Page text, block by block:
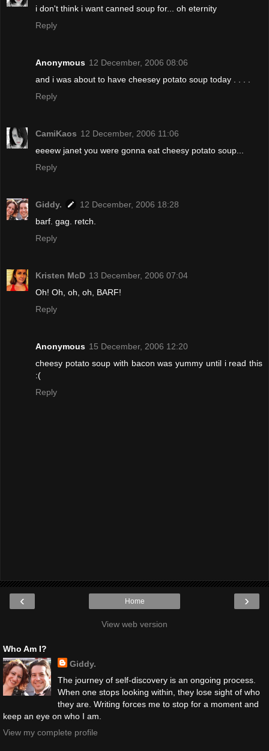
i don't think i want canned soup for... oh eternity
Reply
Anonymous 12 December, 2006 08:06
and i was about to have cheesey potato soup today . . . .
Reply
CamiKaos 12 December, 2006 11:06
eeeew janet you were gonna eat cheesy potato soup...
Reply
Giddy.
12 December, 2006 18:28
barf. gag. retch.
Reply
Kristen McD 13 December, 2006 07:04
Oh! Oh, oh, oh, BARF!
Reply
Anonymous 15 December, 2006 12:20
cheesy potato soup with bacon was yummy until i read this
:(
Reply
‹ ›
Home
View web version
Who Am I?
Giddy.
The journey of self-discovery is an ongoing process.
When one stops looking within, they lose sight of who
they are. Writing forces me to stop for a moment and
keep an eye on who I am.
View my complete profile